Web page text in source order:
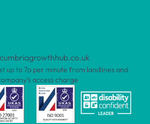
up to 7p per minute from landlines and
access charge